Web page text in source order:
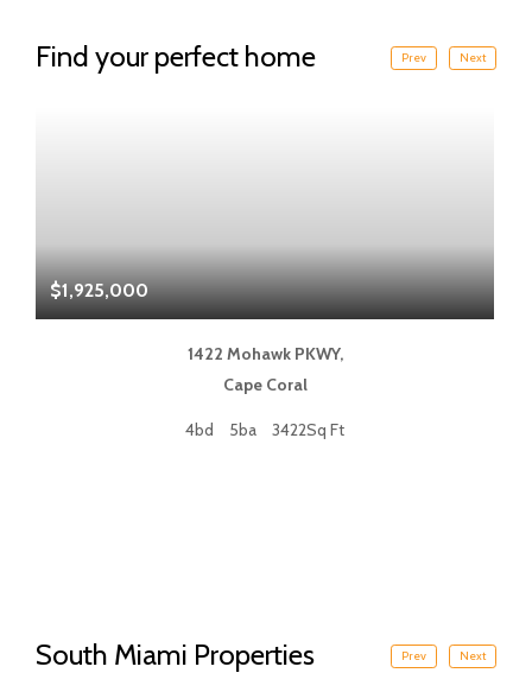
Find your perfect home Prev
$1,925,000
1422 Mohawk PKWY,
Cape Coral
4bd 5ba 3422Sq Ft
Next
South Miami Properties Prev Next